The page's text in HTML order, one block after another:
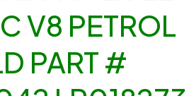
V8 PETROL
PART #